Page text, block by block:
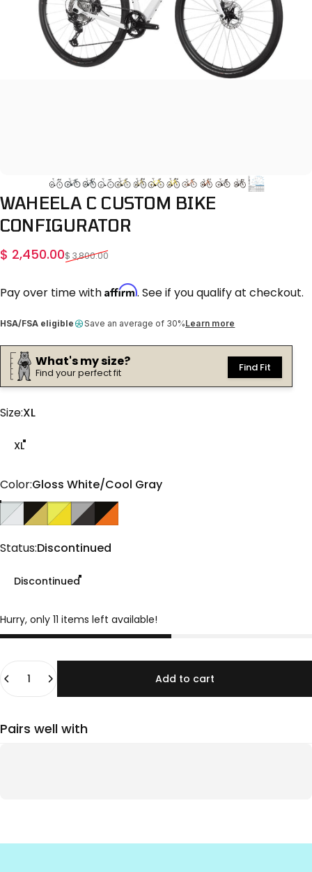
WAHEELA C CUSTOM BIKE
CONFIGURATOR
Sale price
$ 2,450.00
Regular price$ 3,800.00
Pay over time with Affirm. See if you qualify at checkout.
HSA/FSA eligible Save an average of 30%Learn more
What's my size?
Find your perfect fit Find Fit
Size
Size:XL
XL
Color
Color:Gloss White/Cool Gray
Gloss White/Cool Gray
Matte Olive/Black
Gloss Goldenrod/Yellow
Matte Slate/Gray
Gloss Copper/Black
Status
Status:Discontinued
Discontinued
Hurry, only 11 items left available!
Quantity
Add to cart
Pairs well with